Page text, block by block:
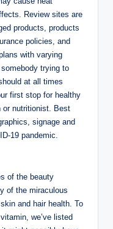
Review sites are
products, products
policies, and
with varying
trying to
at all times
first stop for healthy
nutritionist. Best
signage and
19 pandemic.
of the beauty
of the miraculous
and hair health. To
we’ve listed